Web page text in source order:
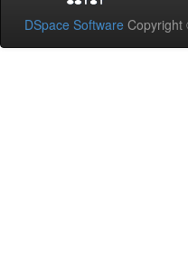
DSpace Software Copyright